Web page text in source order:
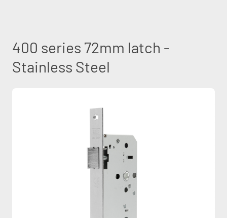
400 series 72mm latch -
Stainless Steel